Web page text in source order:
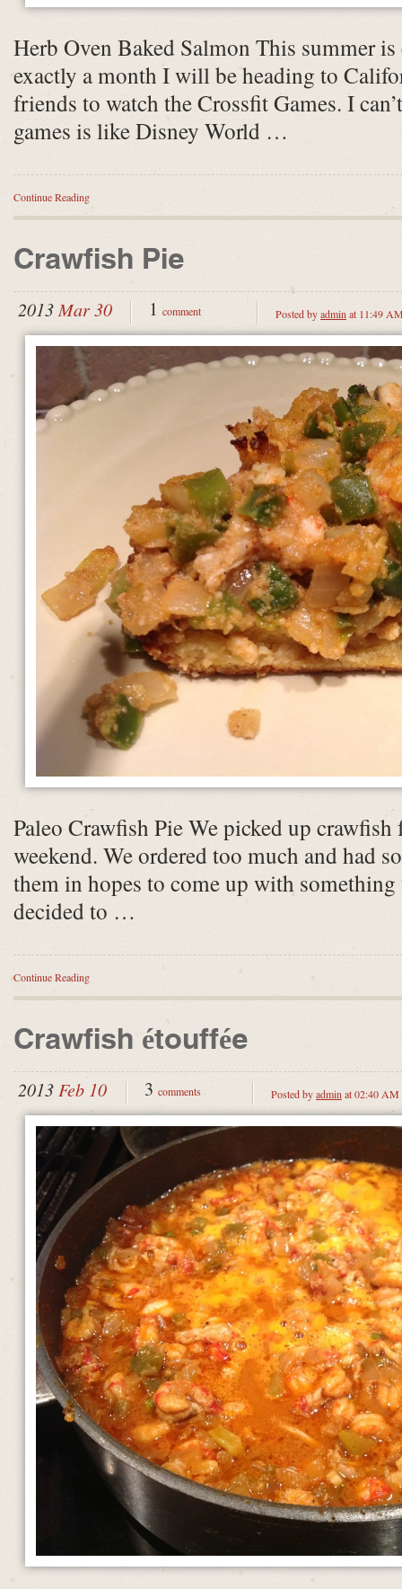
Herb Oven Baked Salmon This summer
exactly a month I will be heading to
friends to watch the Crossfit Games. I
games is like Disney World …
Continue Reading
Crawfish Pie
2013Mar 30 1 comment Posted byadminat 11:49
Paleo Crawfish Pie We picked up
weekend. We ordered too much and had
them in hopes to come up with
decided to …
Continue Reading
Crawfish étouffée
2013 Feb 10 3 comments Posted byadmin at 02:40 AM